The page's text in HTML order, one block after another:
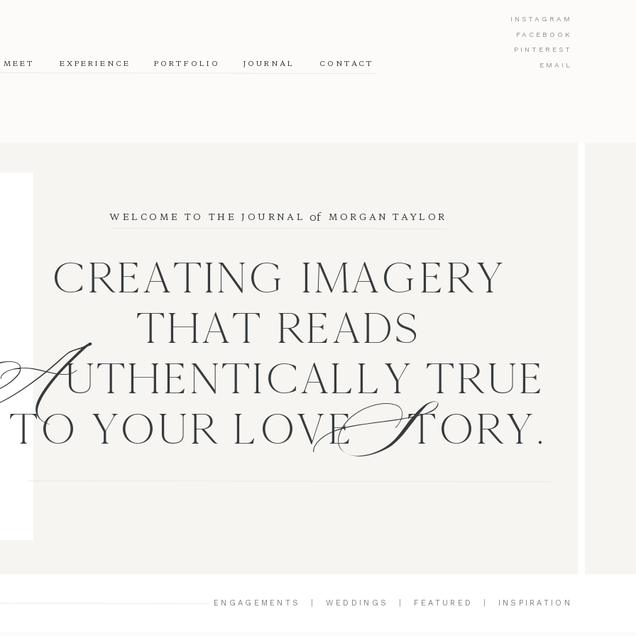
MEET EXPERIENCE PORTFOLIO JOURNAL CONTACT
INSTAGRAM
FACEBOOK
PINTEREST
EMAIL
CREATING IMAGERY
THAT READS
UTHENTICALLY TRUE
TO YOUR LOVE TORY.
WELCOME TO THE JOURNAL MORGAN TAYLOR
S
of
ENGAGEMENTS WEDDINGS FEATURED INSPIRATION